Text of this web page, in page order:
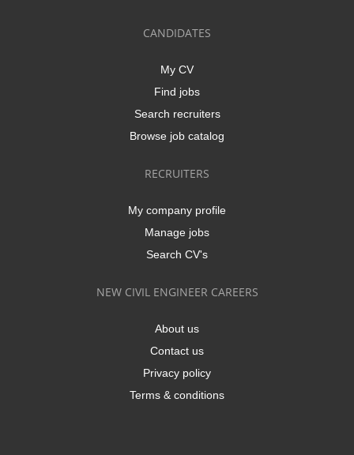
CANDIDATES
My CV
Find jobs
Search recruiters
Browse job catalog
RECRUITERS
My company profile
Manage jobs
Search CV's
NEW CIVIL ENGINEER CAREERS
About us
Contact us
Privacy policy
Terms & conditions